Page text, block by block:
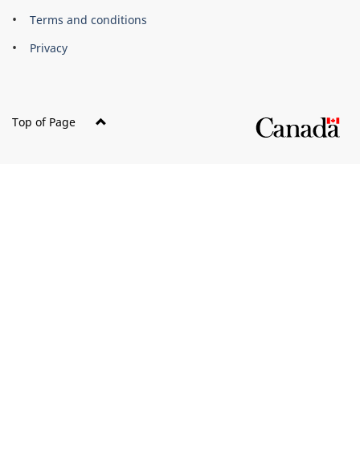
Terms and conditions
Privacy
Top of Page